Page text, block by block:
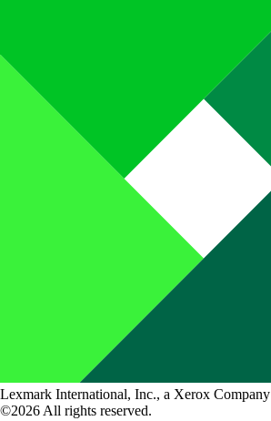
Lexmark International, Inc., a Xerox Company
©2026 All rights reserved.